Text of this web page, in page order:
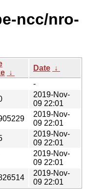
ncc/nro-
↓
Date ↓
-
2019-Nov-
09 22:01
2019-Nov-
09 22:01
2019-Nov-
09 22:01
2019-Nov-
09 22:01
2019-Nov-
09 22:01